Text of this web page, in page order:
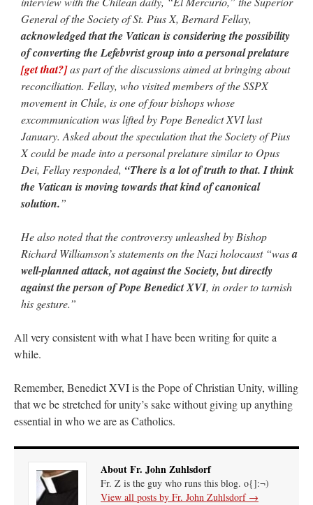
General of the Society of St. Pius X, Bernard Fellay,
acknowledged that the Vatican is considering the possibility
of converting the Lefebvrist group into a personal prelature
[get that?]as part of the discussions aimed at bringing about
reconciliation. Fellay, who visited members of the SSPX
movement in Chile, is one of four bishops whose
excommunication was lifted by Pope Benedict XVI last
January. Asked about the speculation that the Society of Pius
X could be made into a personal prelature similar to Opus
Dei, Fellay responded, “There is a lot of truth to that. I think
the Vatican is moving towards that kind of canonical
solution.”
He also noted that the controversy unleashed by Bishop
Richard Williamson’s statements on the Nazi holocaust “wasa
well-planned attack, not against the Society, but directly
against the person of Pope Benedict XVI, in order to tarnish
his gesture.”
All very consistent with what I have been writing for quite a
while.
Remember, Benedict XVI is the Pope of Christian Unity, willing
that we be stretched for unity’s sake without giving up anything
essential in who we are as Catholics.
About Fr. John Zuhlsdorf
Fr. Z is the guy who runs this blog. o{]:¬)
View all posts by Fr. John Zuhlsdorf →